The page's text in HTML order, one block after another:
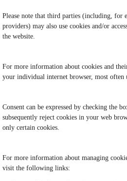
Please note that third parties (including, for
providers) may also use cookies and/or
the website.
For more information about cookies and
your individual internet browser, most often
Consent can be expressed by checking the
subsequently reject cookies in your web
only certain cookies.
For more information about managing
visit the following links: